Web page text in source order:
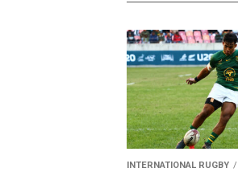
INTERNATIONAL RUGBY